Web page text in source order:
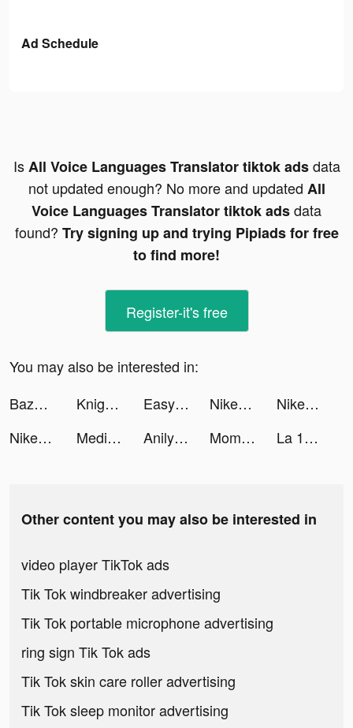
Ad Schedule
IsAll Voice Languages Translator tiktok adsdata
not updated enough? No more and updated All
Voice Languages Translator tiktok adsdata
found? Try signing up and trying Pipiads for free
to find more!
Register-it's free
You may also be interested in:
Bazaar App tiktok ads
Knight Survivors tiktok ads Easy Cleaner - Clean Storage ! tiktok ads Nike: Shop Shoes & Clothes tiktok ads
Nike: Shop Shoes & Clothes tiktok ads
Nike: Shop Shoes & Clothes tiktok ads
Meditopia tiktok ads Anilyme tiktok ads Moments - Music Video Editor tiktok ads La 1ère : info, TV et radio tiktok ads
Other content you may also be interested in
video player TikTok ads
Tik Tok windbreaker advertising
Tik Tok portable microphone advertising
ring sign Tik Tok ads
Tik Tok skin care roller advertising
Tik Tok sleep monitor advertising